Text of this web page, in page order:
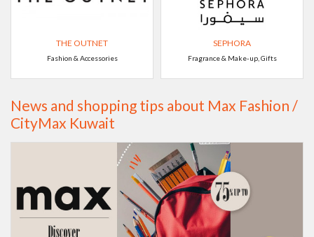
THE OUTNET
Fashion & Accessories
SEPHORA
Fragrance & Make-up, Gifts
News and shopping tips about Max Fashion /
CityMax Kuwait